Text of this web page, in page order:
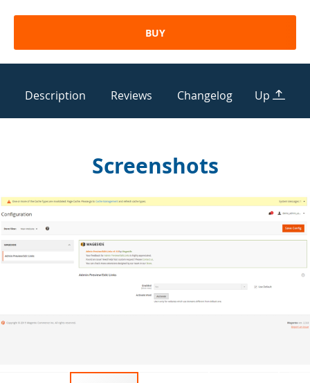
BUY
Description Reviews Changelog Up
Screenshots
Skip
to
the
end
of